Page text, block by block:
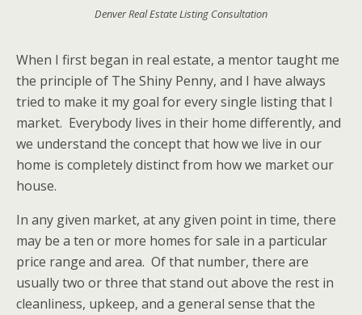
Denver Real Estate Listing Consultation
When I first began in real estate, a mentor taught me
the principle of The Shiny Penny, and I have always
tried to make it my goal for every single listing that I
market. Everybody lives in their home differently, and
we understand the concept that how we live in our
home is completely distinct from how we market our
house.
In any given market, at any given point in time, there
may be a ten or more homes for sale in a particular
price range and area. Of that number, there are
usually two or three that stand out above the rest in
cleanliness, upkeep, and a general sense that the